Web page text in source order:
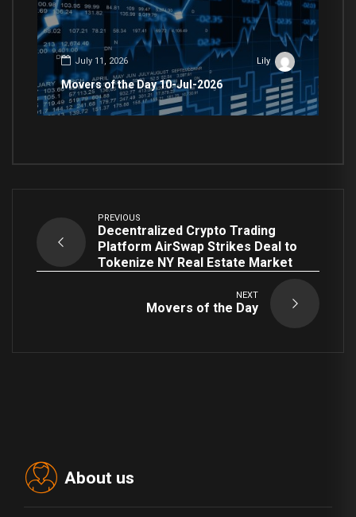
July 11, 2026 Lily
Movers of the Day 10-Jul-2026
PREVIOUS
Decentralized Crypto Trading
Platform AirSwap Strikes Deal to
Tokenize NY Real Estate Market
NEXT
Movers of the Day
About us